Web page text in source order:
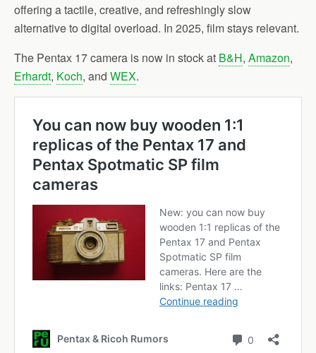
offering a tactile, creative, and refreshingly slow
alternative to digital overload. In 2025, film stays relevant.
The Pentax 17 camera is now in stock at B&H, Amazon,
Erhardt, Koch, and WEX.